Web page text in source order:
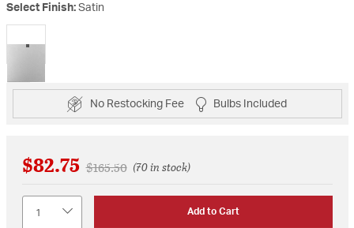
Select Finish: Satin
selected
No Restocking Fee Bulbs Included
$82.75 Price reduced from
$165.50to(70 in stock)
Add to Cart